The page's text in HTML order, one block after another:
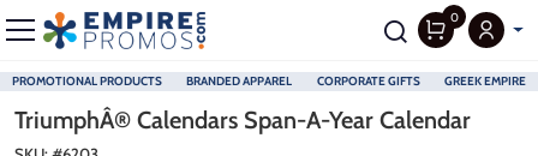
PROMOTIONAL PRODUCTS BRANDED APPAREL CORPORATE GIFTS GREEK EMPIRE
0
Skip to main content
TriumphÂ® Calendars Span-A-Year Calendar